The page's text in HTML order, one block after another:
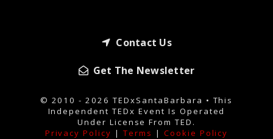
Contact Us
Get The Newsletter
© 2010 - 2026 TEDxSantaBarbara • This
Independent TEDx Event Is Operated
Under License From TED.
Privacy Policy |Terms | Cookie Policy